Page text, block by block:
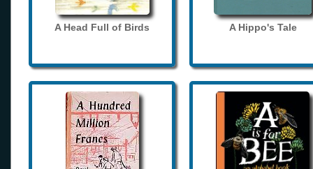
A Head Full of Birds A Hippo's Tale